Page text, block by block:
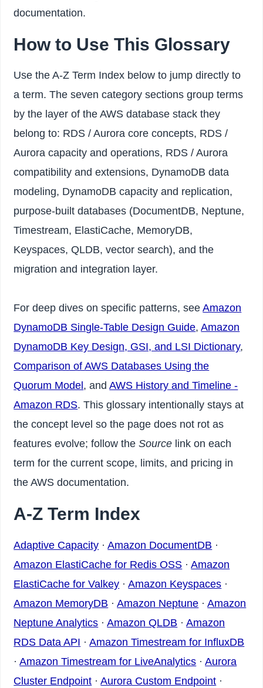
documentation.
How to Use This Glossary
Use the A-Z Term Index below to jump directly to
a term. The seven category sections group terms
by the layer of the AWS database stack they
belong to: RDS / Aurora core concepts, RDS /
Aurora capacity and operations, RDS / Aurora
compatibility and extensions, DynamoDB data
modeling, DynamoDB capacity and replication,
purpose-built databases (DocumentDB, Neptune,
Timestream, ElastiCache, MemoryDB,
Keyspaces, QLDB, vector search), and the
migration and integration layer.
For deep dives on specific patterns, seeAmazon
DynamoDB Single-Table Design Guide,Amazon
DynamoDB Key Design, GSI, and LSI Dictionary,
Comparison of AWS Databases Using the
Quorum Model , andAWS History and Timeline -
Amazon RDS. This glossary intentionally stays at
the concept level so the page does not rot as
features evolve; follow theSource link on each
term for the current scope, limits, and pricing in
the AWS documentation.
A-Z Term Index
Adaptive Capacity ·Amazon DocumentDB ·
Amazon ElastiCache for Redis OSS ·Amazon
ElastiCache for Valkey ·Amazon Keyspaces ·
Amazon MemoryDB ·Amazon Neptune ·Amazon
Neptune Analytics ·Amazon QLDB ·Amazon
RDS Data API ·Amazon Timestream for InfluxDB
·Amazon Timestream for LiveAnalytics ·Aurora
Cluster Endpoint ·Aurora Custom Endpoint ·